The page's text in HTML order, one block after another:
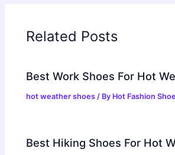
Related Posts
Best Work Shoes For Hot
hot weather shoes / By Hot Fashion Shoe
Best Hiking Shoes For Hot